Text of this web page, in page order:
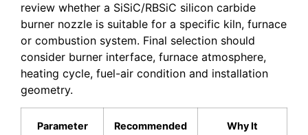
review whether a SiSiC/RBSiC silicon carbide
burner nozzle is suitable for a specific kiln, furnace
or combustion system. Final selection should
consider burner interface, furnace atmosphere,
heating cycle, fuel-air condition and installation
geometry.
Parameter
Recommended
Why It